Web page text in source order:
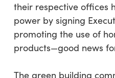
their respective offices
power by signing
promoting the use of
products—good news
The green building